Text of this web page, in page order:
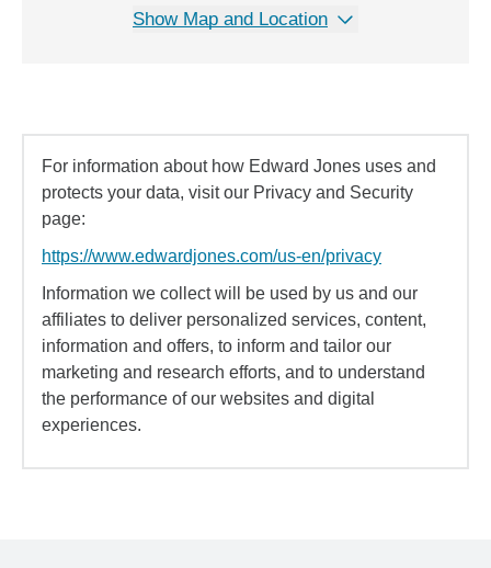
Show Map and Location
For information about how Edward Jones uses and
protects your data, visit our Privacy and Security
page:
https://www.edwardjones.com/us-en/privacy
Information we collect will be used by us and our
affiliates to deliver personalized services, content,
information and offers, to inform and tailor our
marketing and research efforts, and to understand
the performance of our websites and digital
experiences.